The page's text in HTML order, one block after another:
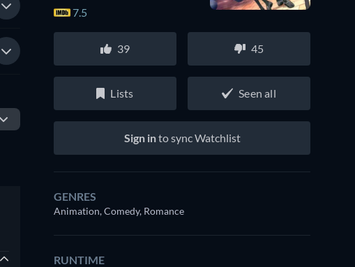
7.5
39 45
Lists Seen all
Sign into sync Watchlist
GENRES
Animation, Comedy, Romance
RUNTIME